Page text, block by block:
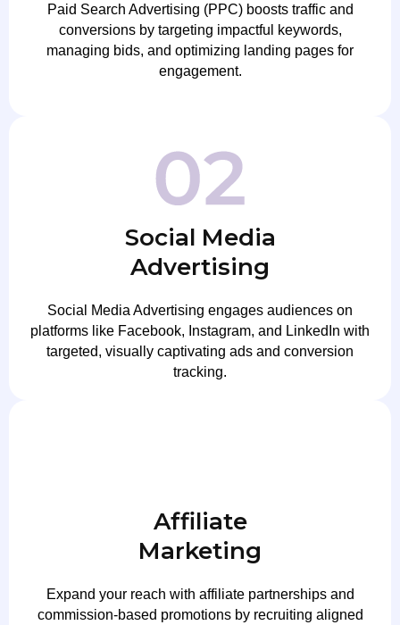
Paid Search Advertising (PPC) boosts traffic and
conversions by targeting impactful keywords,
managing bids, and optimizing landing pages for
engagement.
Social Media
Advertising
Social Media Advertising engages audiences on
platforms like Facebook, Instagram, and LinkedIn with
targeted, visually captivating ads and conversion
tracking.
Affiliate
Marketing
Expand your reach with affiliate partnerships and
commission-based promotions by recruiting aligned